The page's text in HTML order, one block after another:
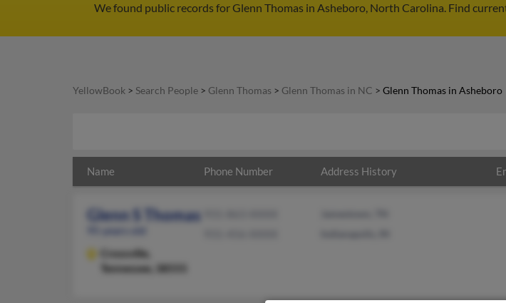
We found public records for Glenn Thomas in Asheboro, North Carolina. Find
YellowBook > Search People > Glenn Thomas > Glenn Thomas in NC > Glenn Thomas in Asheboro
Name Phone Number Address History
Glenn S Thomas
Crossville,
Tennessee, 38555